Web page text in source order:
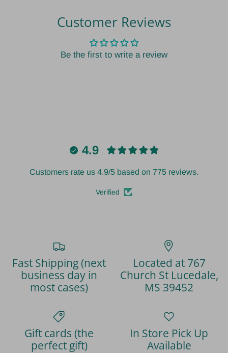
Customer Reviews
Be the first to write a review
4.9
Customers rate us 4.9/5 based on 775 reviews.
Verified
Fast Shipping (next
business day in
most cases)
Located at 767
Church St Lucedale,
MS 39452
Gift cards (the
perfect gift)
In Store Pick Up
Available